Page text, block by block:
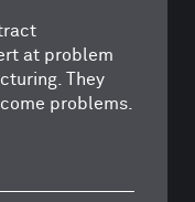
at problem
They
problems.